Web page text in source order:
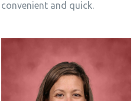
convenient and quick.